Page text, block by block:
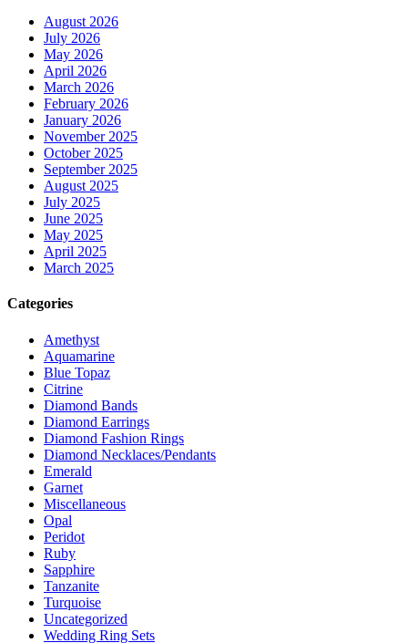
August 2026
July 2026
May 2026
April 2026
March 2026
February 2026
January 2026
November 2025
October 2025
September 2025
August 2025
July 2025
June 2025
May 2025
April 2025
March 2025
Categories
Amethyst
Aquamarine
Blue Topaz
Citrine
Diamond Bands
Diamond Earrings
Diamond Fashion Rings
Diamond Necklaces/Pendants
Emerald
Garnet
Miscellaneous
Opal
Peridot
Ruby
Sapphire
Tanzanite
Turquoise
Uncategorized
Wedding Ring Sets